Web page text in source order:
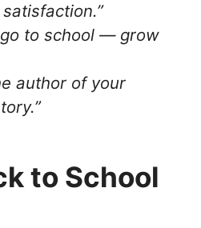
go to school — grow
author of your
to School